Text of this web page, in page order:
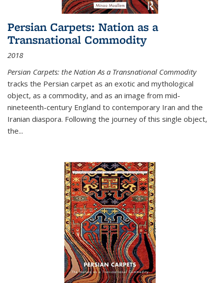
Persian Carpets: Nation as a
Transnational Commodity
2018
Persian Carpets: the Nation As a Transnational Commodity
tracks the Persian carpet as an exotic and mythological
object, as a commodity, and as an image from mid-
nineteenth-century England to contemporary Iran and the
Iranian diaspora. Following the journey of this single object,
the...